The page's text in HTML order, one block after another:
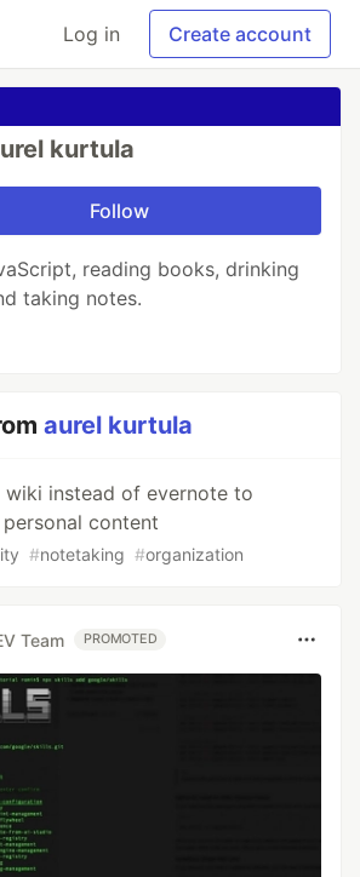
Log in Create account
kurtula
Follow
reading books, drinking
taking notes.
aurel kurtula
wiki instead of evernote to
content
#notetaking #organization
Team PROMOTED